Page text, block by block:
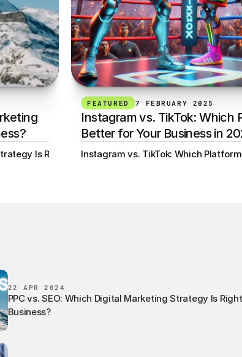
Is Right for Your Business? Min read
FEATURED 7 FEBRUARY 2025
Instagram vs. TikTok: Which
Better for Your Business in
Instagram vs. TikTok: Which
22 APR 2024
PPC vs. SEO: Which Digital Marketing Strategy Is
Business?